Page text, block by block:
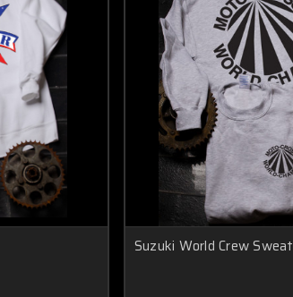
Suzuki World Crew Sweat